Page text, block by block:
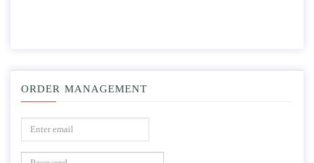
ORDER MANAGEMENT